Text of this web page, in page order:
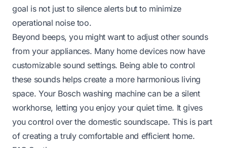
goal is not just to silence alerts but to minimize
operational noise too.
Beyond beeps, you might want to adjust other sounds
from your appliances. Many home devices now have
customizable sound settings. Being able to control
these sounds helps create a more harmonious living
space. Your Bosch washing machine can be a silent
workhorse, letting you enjoy your quiet time. It gives
you control over the domestic soundscape. This is part
of creating a truly comfortable and efficient home.